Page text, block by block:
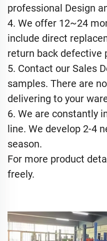
professional Design
4. We offer 12~24
include direct
return back defective
5. Contact our Sales
samples. There are
delivering to your
6. We are constantly
line. We develop 2-4
season.
For more product
freely.